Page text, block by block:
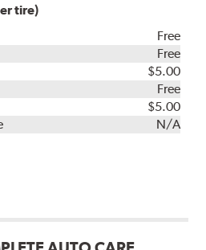
tire)
Free
Free
$5.00
Free
$5.00
N/A